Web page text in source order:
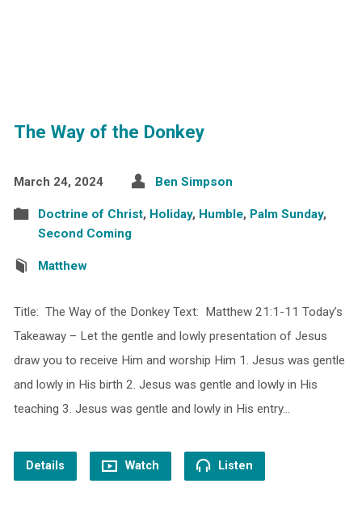
The Way of the Donkey
March 24, 2024 Ben Simpson
Doctrine of Christ, Holiday, Humble, Palm Sunday,
Second Coming
Matthew
Title: The Way of the Donkey Text: Matthew 21:1-11 Today’s
Takeaway – Let the gentle and lowly presentation of Jesus
draw you to receive Him and worship Him 1. Jesus was gentle
and lowly in His birth 2. Jesus was gentle and lowly in His
teaching 3. Jesus was gentle and lowly in His entry…
Details Watch Listen